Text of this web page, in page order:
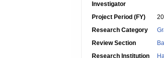
Investigator
Project Period (FY)
Research Category
Review Section
Research Institution